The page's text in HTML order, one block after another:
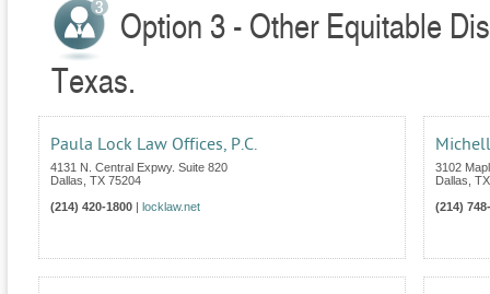
Option 3 - Other Equitable
Texas.
Paula Lock Law Offices, P.C.
4131 N. Central Expwy. Suite 820
Dallas TX 75204
(214) 420-1800
locklaw.net
3102
Dallas TX
(214)